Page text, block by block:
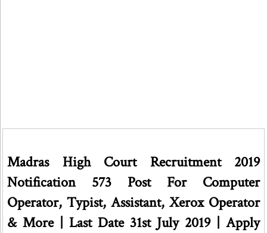
Madras High Court Recruitment 2019
Notification 573 Post For Computer
Operator, Typist, Assistant, Xerox Operator
& More | Last Date 31st July 2019 | Apply